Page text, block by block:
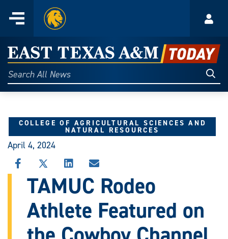
content
Menu
Home
East
Texas
A&M
Today
Search
All
COLLEGE OF AGRICULTURAL SCIENCES AND
NATURAL RESOURCES
April 4, 2024
SHARE
THIS
STORY
FACEBOOK
SHARE
THIS
STORY
X
SHARE
THIS
STORY
LINKEDIN
SHARE
THIS
STORY
EMAIL
TAMUC Rodeo
Athlete Featured on